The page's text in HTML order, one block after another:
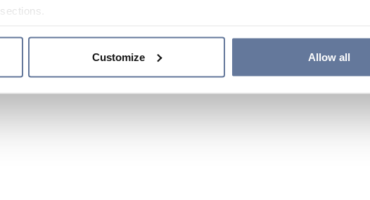
sections.
Customize Allow all